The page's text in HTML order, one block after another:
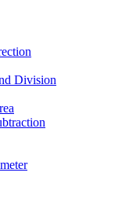
Division